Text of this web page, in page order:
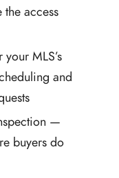
access
MLS’s
and
—
buyers do